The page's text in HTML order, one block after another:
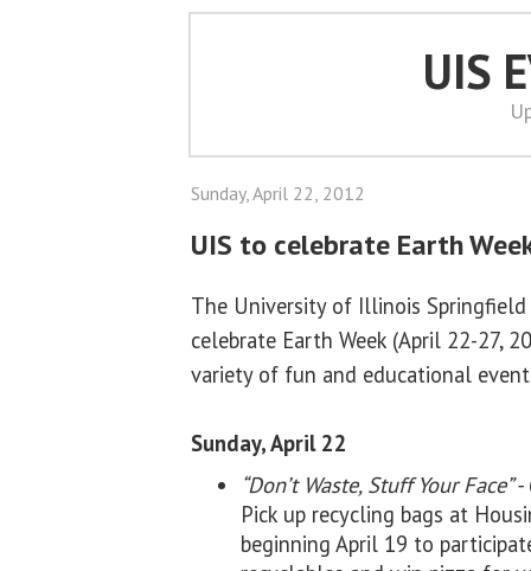
UIS
Sunday, April 22, 2012
UIS to celebrate Earth
The University of Illinois
celebrate Earth Week (April 22-27,
variety of fun and educational
Sunday, April 22
“Don’t Waste, Stuff Your Face” -
Pick up recycling bags at
beginning April 19 to